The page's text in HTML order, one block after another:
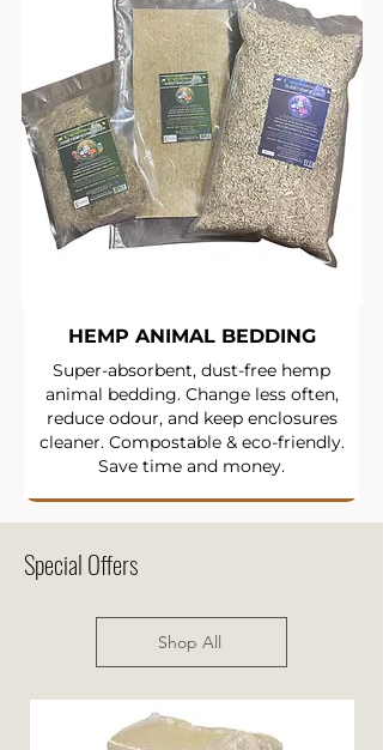
HEMP ANIMAL BEDDING
Super-absorbent, dust-free hemp
animal bedding. Change less often,
reduce odour, and keep enclosures
cleaner. Compostable & eco-friendly.
Save time and money.
Special Offers
Shop All